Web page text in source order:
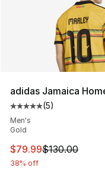
adidas Jamaica
Average customer
(5)
Men's
Gold
This item is on
$79.99$130.00
38% off